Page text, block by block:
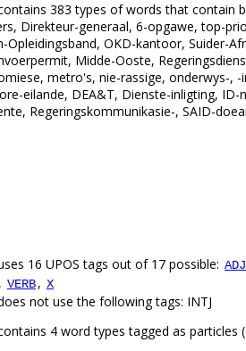
383 types of words that contain
Direkteur-generaal, 6-opgawe, top-
Opleidingsband, OKD-kantoor, Suider-
Midde-Ooste,
metro's, nie-rassige, onderwys-,
eilande, DEA&T, Dienste-inligting,
Regeringskommunikasie-, SAID-
16 UPOS tags out of 17 possible: ADJ
, VERB, X
not use the following tags: INTJ
4 word types tagged as particles